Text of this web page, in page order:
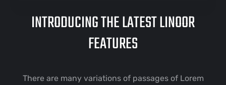
INTRODUCING THE LATEST LINOOR
FEATURES
There are many variations of passages of Lorem